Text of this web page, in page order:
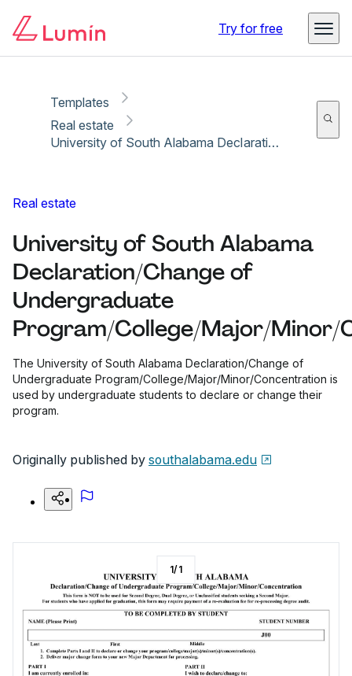
Try for free
Templates
Real estate
University of South Alabama Declaration/Change of Undergraduate Program/College/Major/Minor/Concentration
Real estate
University of South Alabama
Declaration/Change of
Undergraduate
Program/College/Major/Minor/
The University of South Alabama Declaration/Change of
Undergraduate Program/College/Major/Minor/Concentration is
used by undergraduate students to declare or change their
program.
Originally published by southalabama.edu
1/1